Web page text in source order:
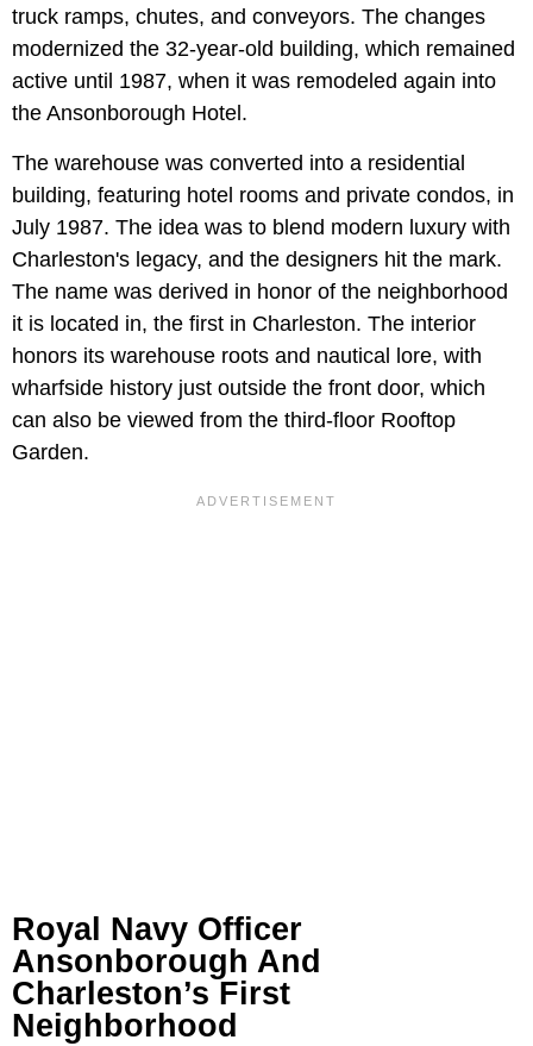
truck ramps, chutes, and conveyors. The changes
modernized the 32-year-old building, which remained
active until 1987, when it was remodeled again into
the Ansonborough Hotel.
The warehouse was converted into a residential
building, featuring hotel rooms and private condos, in
July 1987. The idea was to blend modern luxury with
Charleston's legacy, and the designers hit the mark.
The name was derived in honor of the neighborhood
it is located in, the first in Charleston. The interior
honors its warehouse roots and nautical lore, with
wharfside history just outside the front door, which
can also be viewed from the third-floor Rooftop
Garden.
Royal Navy Officer
Ansonborough And
Charleston’s First
Neighborhood